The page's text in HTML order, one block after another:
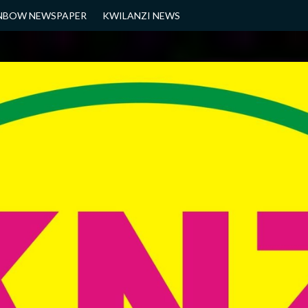
NEWSPAPER KWILANZI NEWS